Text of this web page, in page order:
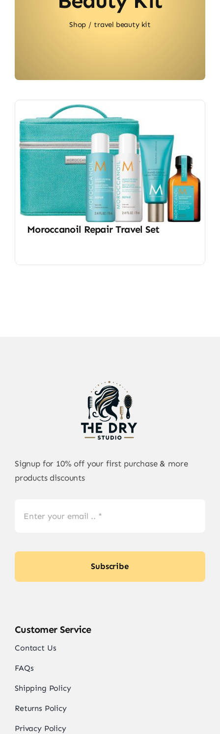
Shop travel beauty kit
Moroccanoil Repair Travel Set
Signup for 10% off your first purchase & more
products discounts
Subscribe
Customer Service
Contact Us
FAQs
Shipping Policy
Returns Policy
Privacy Policy